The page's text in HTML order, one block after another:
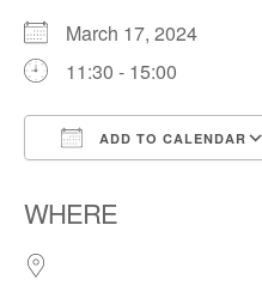
March 17, 2024
11:30 - 15:00
ADD TO CALENDAR
WHERE